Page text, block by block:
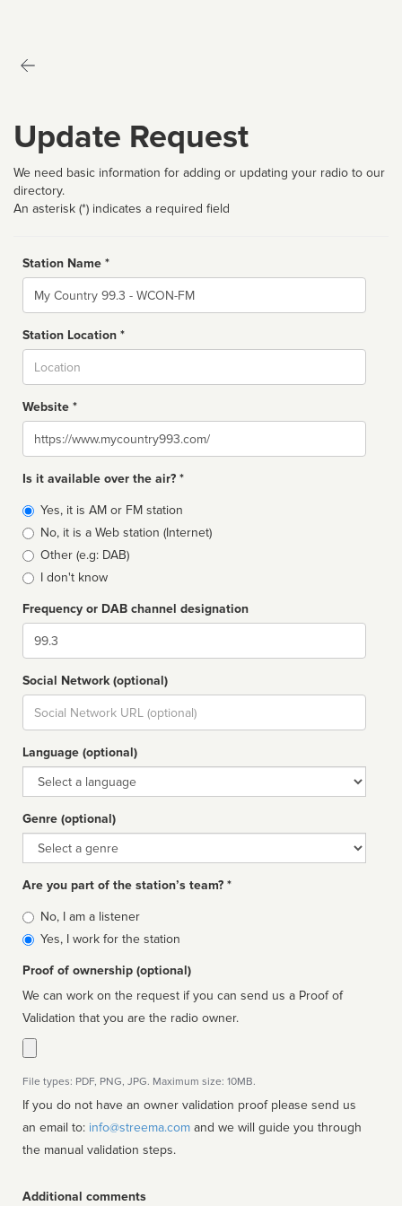
Update Request
We need basic information for adding or updating your radio to our
directory.
An asterisk (*) indicates a required field
Station Name *
Name
Station Location *
Website *
Website
Is it available over the air? *
Broadcast
type
Yes, it is AM or FM station
No, it is a Web station (Internet)
Other (e.g: DAB)
I don't know
Frequency or DAB channel designation
Dial
Social Network (optional)
Social
url
Language (optional)
Language
Genre (optional)
Genre
Are you part of the station’s team? *
Is
affiliated
No, I am a listener
Yes, I work for the station
Proof of ownership (optional)
We can work on the request if you can send us a Proof of
Validation that you are the radio owner.
File types: PDF, PNG, JPG. Maximum size: 10MB.
If you do not have an owner validation proof please send us
an email to: info@streema.com
the manual validation steps.
Additional comments